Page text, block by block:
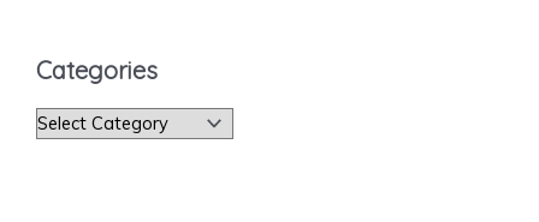
Page
Categories
C